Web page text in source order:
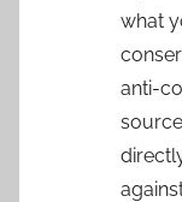
what
anti-